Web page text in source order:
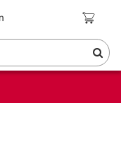
Coupons
essentials and